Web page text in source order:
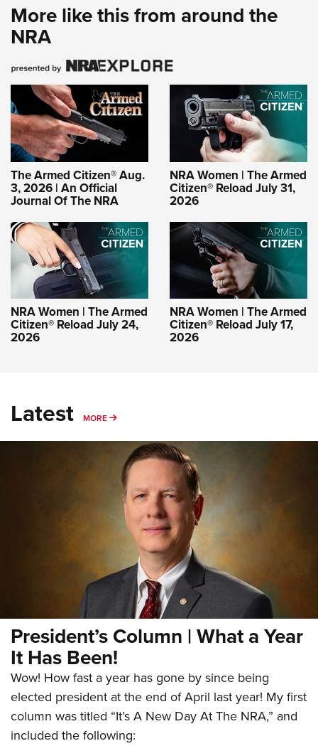
More like this from around the
NRA
The Armed Citizen® Aug.
3, 2026 | An Official
Journal Of The NRA
NRA Women | The Armed
Citizen® Reload July 31,
2026
NRA Women | The Armed
Citizen® Reload July 24,
2026
NRA Women | The Armed
Citizen® Reload July 17,
2026
Latest MORE MORE
President’s Column | What a Year
It Has Been!
Wow! How fast a year has gone by since being
elected president at the end of April last year! My first
column was titled “It’s A New Day At The NRA,” and
included the following: